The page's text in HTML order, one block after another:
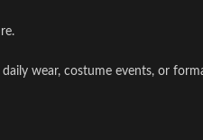
wear, costume events, or